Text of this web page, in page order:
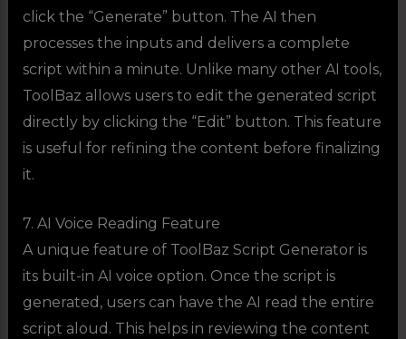
click the “Generate” button. The AI then
processes the inputs and delivers a complete
script within a minute. Unlike many other AI tools,
ToolBaz allows users to edit the generated script
directly by clicking the “Edit” button. This feature
is useful for refining the content before finalizing
it.
7. AI Voice Reading Feature
A unique feature of ToolBaz Script Generator is
its built-in AI voice option. Once the script is
generated, users can have the AI read the entire
script aloud. This helps in reviewing the content